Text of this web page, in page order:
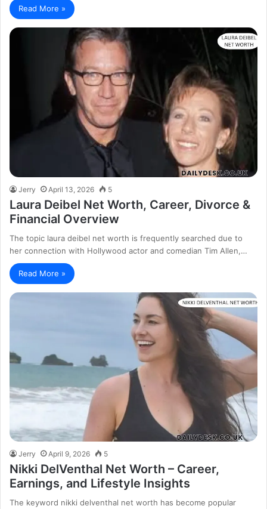
Read More »
Jerry April 13, 2026 5
Laura Deibel Net Worth, Career, Divorce &
Financial Overview
The topic laura deibel net worth is frequently searched due to
her connection with Hollywood actor and comedian Tim Allen,…
Read More »
Jerry April 9, 2026 5
Nikki DelVenthal Net Worth – Career,
Earnings, and Lifestyle Insights
The keyword nikki delventhal net worth has become popular